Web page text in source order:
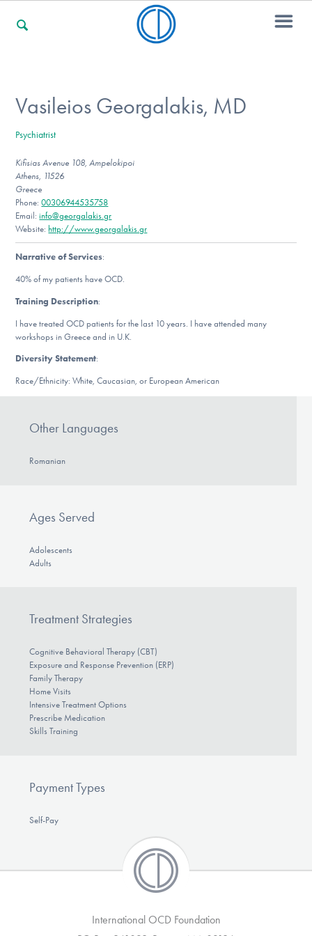
For Professionals
For Community Responders
Our Websites
DONATE
Find Help
Learn More
Vasileios Georgalakis, MD
Psychiatrist
Kifisias Avenue 108, Ampelokipoi
Athens, 11526
Greece
Phone:00306944535758
Email:info@georgalakis.gr
Website: http://www.georgalakis.gr
Narrative of Services:
40% of my patients have OCD.
Training Description:
I have treated OCD patients for the last 10 years. I have attended many
workshops in Greece and in U.K.
Diversity Statement:
Race/Ethnicity: White, Caucasian, or European American
Other Languages
Romanian
Ages Served
Adolescents
Adults
Treatment Strategies
Cognitive Behavioral Therapy (CBT)
Exposure and Response Prevention (ERP)
Family Therapy
Home Visits
Intensive Treatment Options
Prescribe Medication
Skills Training
Payment Types
Self-Pay
International OCD Foundation